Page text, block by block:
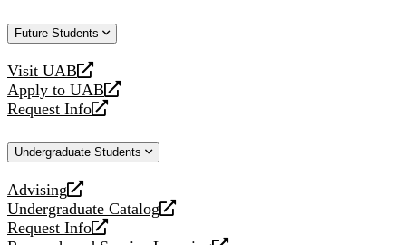
Future Students
Visit UAB
opens
a
new
Apply to UAB
opens
a
website
Request Info
opens
new
Undergraduate Students
Advising
opens
a
new
Undergraduate Catalog
opens
a
Request Info
opens